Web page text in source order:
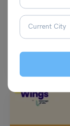
The antonyms of